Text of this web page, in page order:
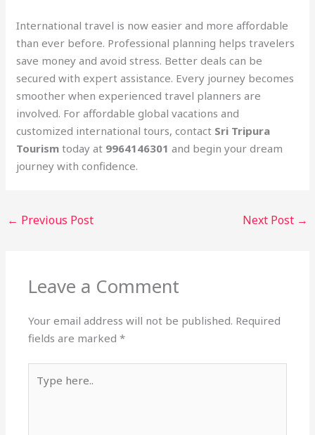
International travel is now easier and more affordable
than ever before. Professional planning helps travelers
save money and avoid stress. Better deals can be
secured with expert assistance. Every journey becomes
smoother when experienced travel planners are
involved. For affordable global vacations and
customized international tours, contact Sri Tripura
Tourism today at 9964146301 and begin your dream
journey with confidence.
← Previous Post Next Post →
Leave a Comment
Your email address will not be published. Required
fields are marked*
here..